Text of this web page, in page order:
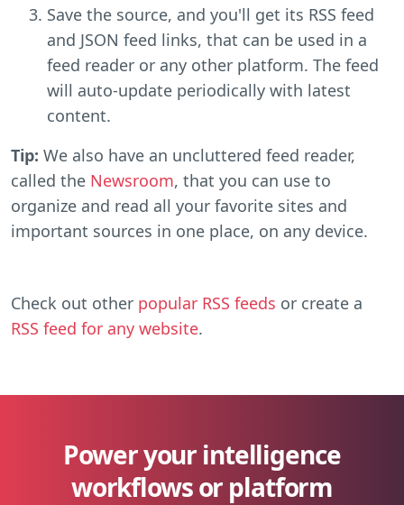
Save the source, and you'll get its RSS feed
and JSON feed links, that can be used in a
feed reader or any other platform. The feed
will auto-update periodically with latest
content.
Tip: We also have an uncluttered feed reader,
called the Newsroom, that you can use to
organize and read all your favorite sites and
important sources in one place, on any device.
Check out other popular RSS feeds or create a
RSS feed for any website.
Power your intelligence
workflows or platform